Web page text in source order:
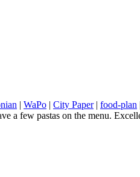
| WaPo | City Paper| food-plan
a few pastas on the menu.